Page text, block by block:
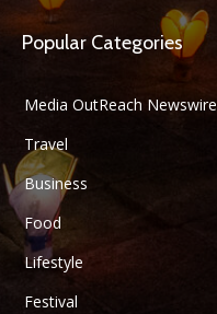
Popular Categories
Media OutReach Newswire
Travel
Business
Food
Lifestyle
Festival